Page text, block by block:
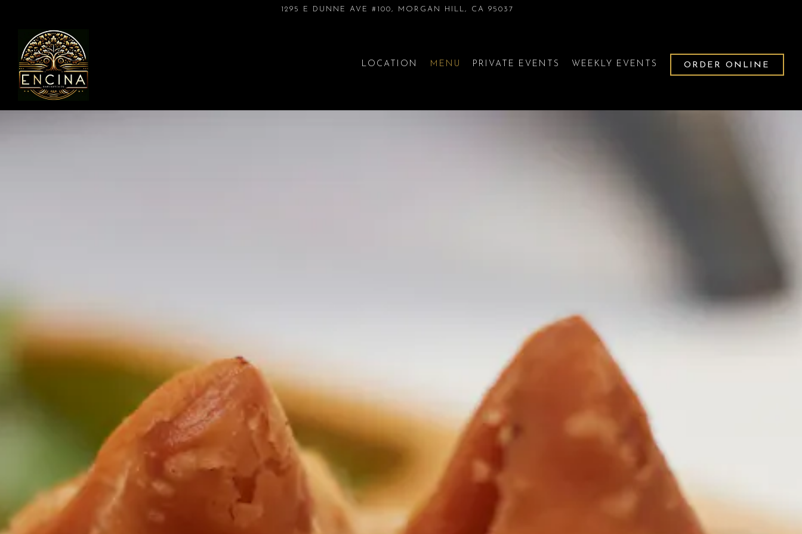
1295 E DUNNE AVE #100, MORGAN HILL, CA 95037
LOCATION MENU PRIVATE EVENTS WEEKLY EVENTS ORDER ONLINE